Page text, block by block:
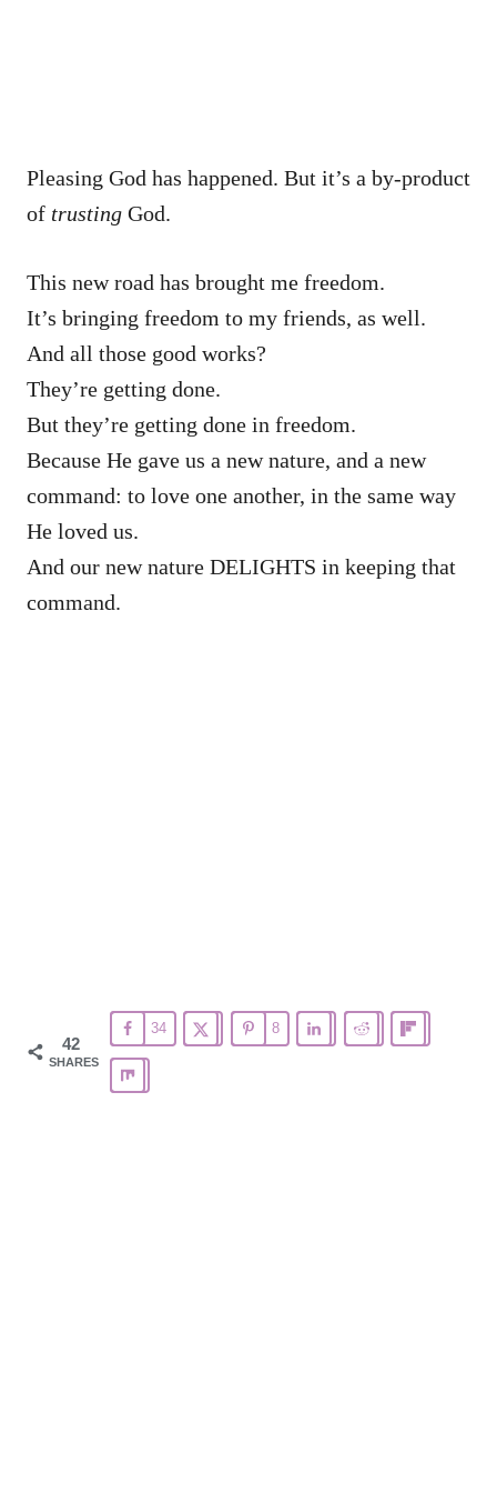
Pleasing God has happened. But it’s a by-product
of trusting God.
This new road has brought me freedom.
It’s bringing freedom to my friends, as well.
And all those good works?
They’re getting done.
But they’re getting done in freedom.
Because He gave us a new nature, and a new
command: to love one another, in the same way
He loved us.
And our new nature DELIGHTS in keeping that
command.
42
SHARES
34 8